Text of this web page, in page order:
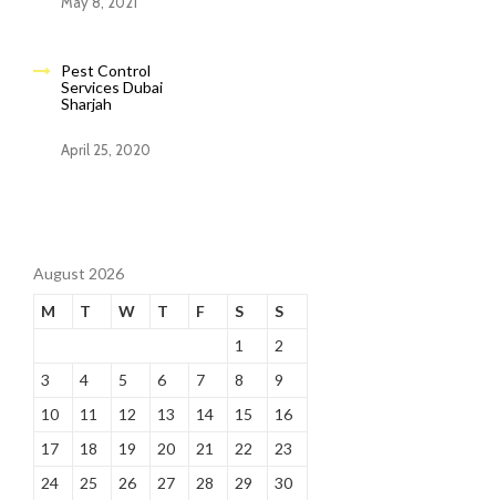
Pest Control
Services Dubai
Sharjah
April 25, 2020
August 2026
M
T W T F S
S
1
2
3
4 5 6 7 8
9
10
11 12 13 14 15
16
17
18 19 20 21 22
23
24
25 26 27 28 29
30